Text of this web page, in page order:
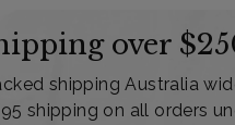
over
shipping Australia
shipping on all orders